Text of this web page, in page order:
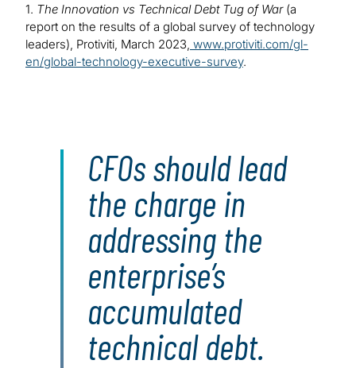
1. The Innovation vs Technical Debt Tug of War(a
report on the results of a global survey of technology
leaders), Protiviti, March 2023, www.protiviti.com/gl-
en/global-technology-executive-survey.
CFOs should lead
the charge in
addressing the
enterprise’s
accumulated
technical debt.